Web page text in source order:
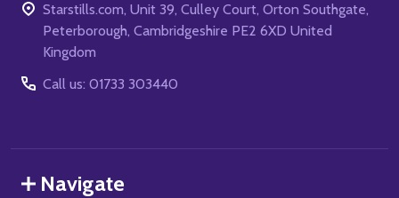
Starstills.com, Unit 39, Culley Court, Orton Southgate,
Peterborough, Cambridgeshire PE2 6XD United
Kingdom
Call us: 01733 303440
Navigate